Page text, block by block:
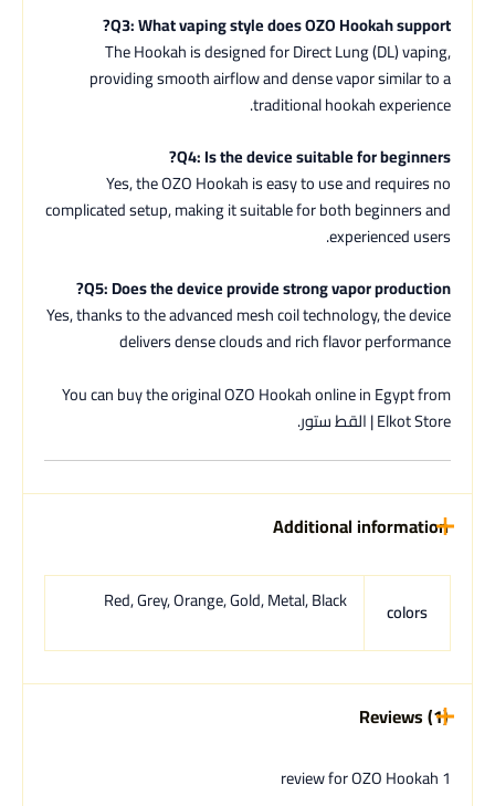
Q3: What vaping style does OZO Hookah support?
The Hookah is designed for Direct Lung (DL) vaping,
providing smooth airflow and dense vapor similar to a
traditional hookah experience.
Q4: Is the device suitable for beginners?
Yes, the OZO Hookah is easy to use and requires no
complicated setup, making it suitable for both beginners and
experienced users.
Q5: Does the device provide strong vapor production?
Yes, thanks to the advanced mesh coil technology, the device
delivers dense clouds and rich flavor performance
You can buy the original OZO Hookah online in Egypt from
Elkot Store | القط ستور.
Additional information
colors
Red, Grey, Orange, Gold, Metal, Black
Reviews (1)
1 review for
OZO Hookah